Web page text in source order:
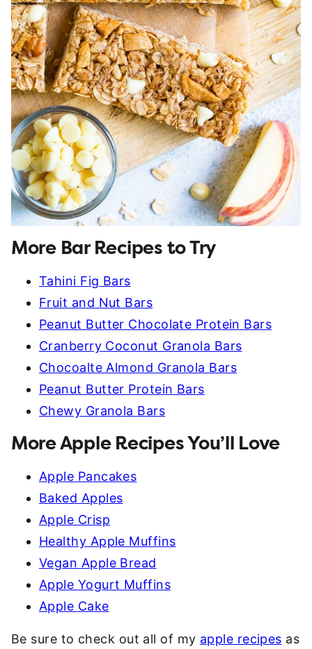
More Bar Recipes to Try
Tahini Fig Bars
Fruit and Nut Bars
Peanut Butter Chocolate Protein Bars
Cranberry Coconut Granola Bars
Chocoalte Almond Granola Bars
Peanut Butter Protein Bars
Chewy Granola Bars
More Apple Recipes You’ll Love
Apple Pancakes
Baked Apples
Apple Crisp
Healthy Apple Muffins
Vegan Apple Bread
Apple Yogurt Muffins
Apple Cake
Be sure to check out all of my apple recipes as